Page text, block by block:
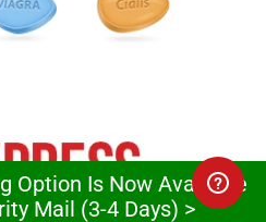
Option Is Now Available
Mail (3-4 Days) >